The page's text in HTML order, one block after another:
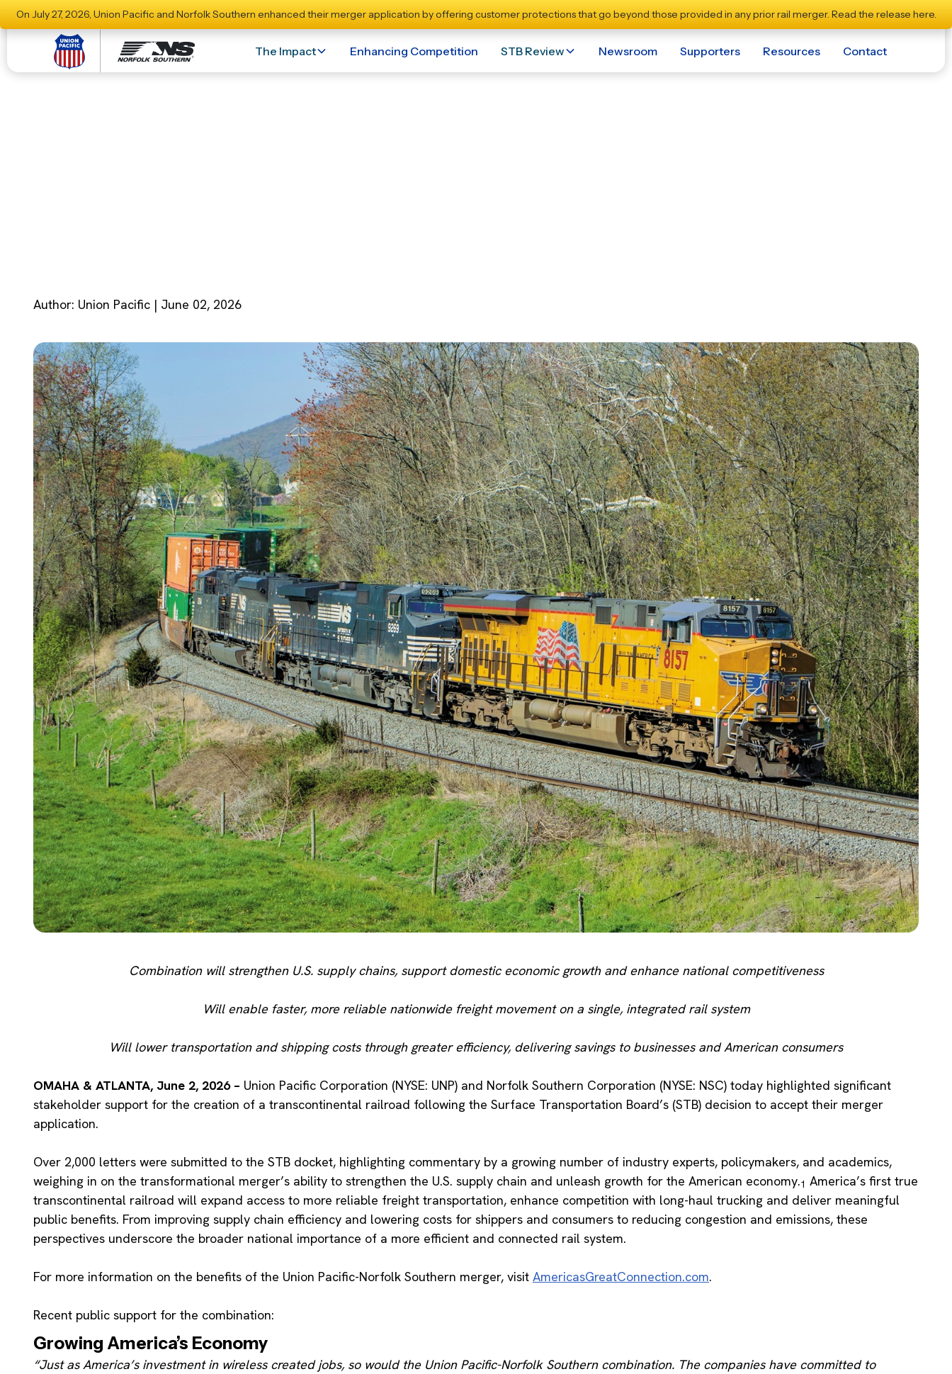
On July 27, 2026, Union Pacific and Norfolk Southern enhanced their merger application by offering customer protections that go beyond those provided in any prior rail merger. Read the release here.
The Impact Enhancing Competition STB Review Newsroom Supporters Resources Contact
Author: Union Pacific | June 02, 2026
Combination will strengthen U.S. supply chains, support domestic economic growth and enhance national competitiveness
Will enable faster, more reliable nationwide freight movement on a single, integrated rail system
Will lower transportation and shipping costs through greater efficiency, delivering savings to businesses and American consumers
OMAHA & ATLANTA, June 2, 2026 – Union Pacific Corporation (NYSE: UNP) and Norfolk Southern Corporation (NYSE: NSC) today highlighted significant
stakeholder support for the creation of a transcontinental railroad following the Surface Transportation Board’s (STB) decision to accept their merger
application.
Over 2,000 letters were submitted to the STB docket, highlighting commentary by a growing number of industry experts, policymakers, and academics,
weighing in on the transformational merger’s ability to strengthen the U.S. supply chain and unleash growth for the American economy.1 America’s first true
transcontinental railroad will expand access to more reliable freight transportation, enhance competition with long-haul trucking and deliver meaningful
public benefits. From improving supply chain efficiency and lowering costs for shippers and consumers to reducing congestion and emissions, these
perspectives underscore the broader national importance of a more efficient and connected rail system.
For more information on the benefits of the Union Pacific-Norfolk Southern merger, visit AmericasGreatConnection.com.
Recent public support for the combination:
Growing America’s Economy
“Just as America’s investment in wireless created jobs, so would the Union Pacific-Norfolk Southern combination. The companies have committed to